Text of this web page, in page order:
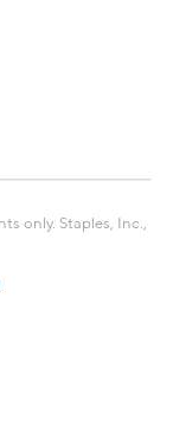
only. Staples, Inc.,